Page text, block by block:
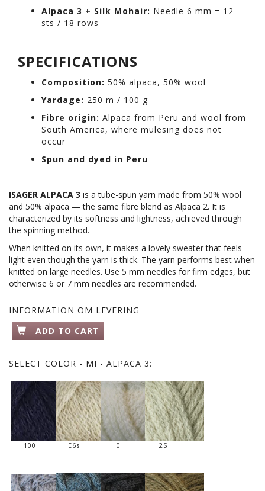
Alpaca 3 + Silk Mohair: Needle 6 mm = 12
sts / 18 rows
SPECIFICATIONS
Composition: 50% alpaca, 50% wool
Yardage: 250 m / 100 g
Fibre origin: Alpaca from Peru and wool from
South America, where mulesing does not
occur
Spun and dyed in Peru
ISAGER ALPACA 3 is a tube-spun yarn made from 50% wool
and 50% alpaca — the same fibre blend as Alpaca 2. It is
characterized by its softness and lightness, achieved through
the spinning method.
When knitted on its own, it makes a lovely sweater that feels
light even though the yarn is thick. The yarn performs best when
knitted on large needles. Use 5 mm needles for firm edges, but
otherwise 6 or 7 mm needles are recommended.
INFORMATION OM LEVERING
ADD TO CART
SELECT COLOR - MI - ALPACA 3:
100 E6s 0 2S